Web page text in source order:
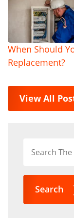
When Should
Replacement?
View All
Search